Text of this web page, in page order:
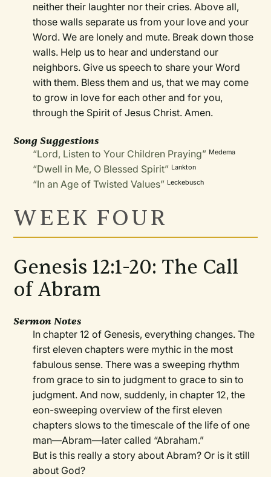
neither their laughter nor their cries. Above all,
those walls separate us from your love and your
Word. We are lonely and mute. Break down those
walls. Help us to hear and understand our
neighbors. Give us speech to share your Word
with them. Bless them and us, that we may come
to grow in love for each other and for you,
through the Spirit of Jesus Christ. Amen.
Song Suggestions
“Lord, Listen to Your Children Praying” Medema
“Dwell in Me, O Blessed Spirit” Lankton
“In an Age of Twisted Values” Leckebusch
WEEK FOUR
Genesis 12:1-20: The Call
of Abram
Sermon Notes
In chapter 12 of Genesis, everything changes. The
first eleven chapters were mythic in the most
fabulous sense. There was a sweeping rhythm
from grace to sin to judgment to grace to sin to
judgment. And now, suddenly, in chapter 12, the
eon-sweeping overview of the first eleven
chapters slows to the timescale of the life of one
man—Abram—later called “Abraham.”
But is this really a story about Abram? Or is it still
about God?